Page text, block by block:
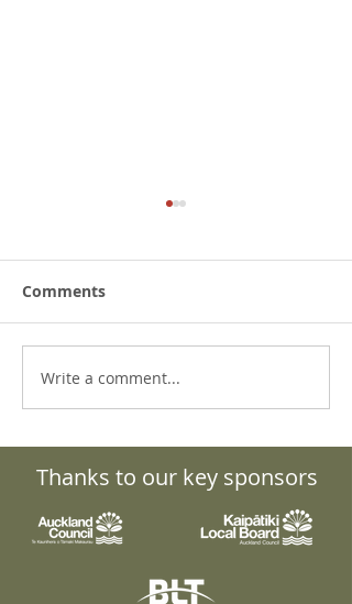
Submit to oppose the
Fast-track Approvals
Comments
Write a comment...
Thanks to our key sponsors